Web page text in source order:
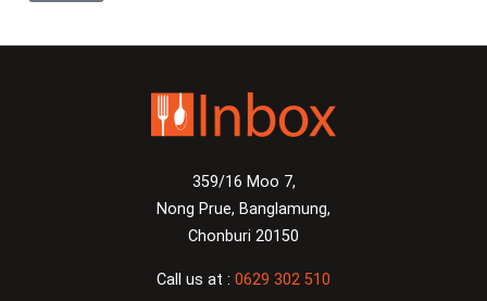
359/16 Moo 7,
Nong Prue, Banglamung,
Chonburi 20150
Call us at : 0629 302 510